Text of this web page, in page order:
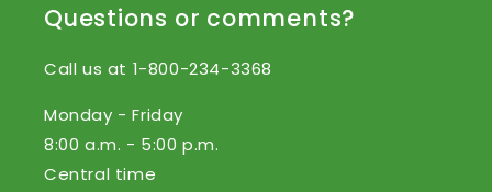
Questions or comments?
Call us at 1-800-234-3368
Monday - Friday
8:00 a.m. - 5:00 p.m.
Central time